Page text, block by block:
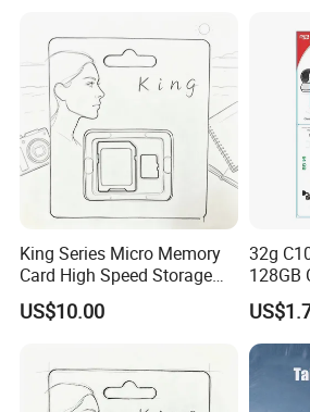
King Series Micro Memory
Card High Speed Storage
Card for Mobile Phone
Camera Surveillance
US$10.00
32g
128GB
for
SD